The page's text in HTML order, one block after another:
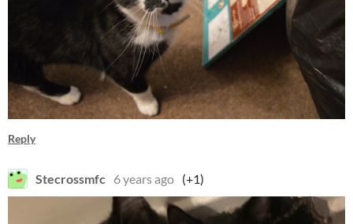
Reply
Stecrossmfc 6 years ago (+1)